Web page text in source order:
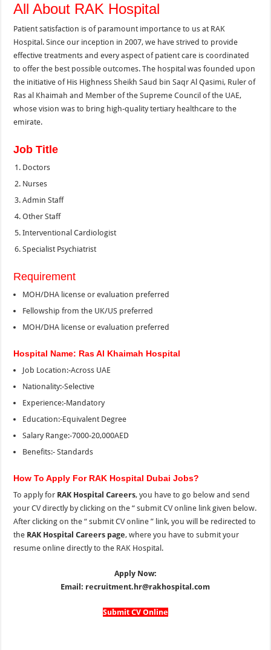
All About RAK Hospital
Patient satisfaction is of paramount importance to us at RAK
Hospital. Since our inception in 2007, we have strived to provide
effective treatments and every aspect of patient care is coordinated
to offer the best possible outcomes. The hospital was founded upon
the initiative of His Highness Sheikh Saud bin Saqr Al Qasimi, Ruler of
Ras al Khaimah and Member of the Supreme Council of the UAE,
whose vision was to bring high-quality tertiary healthcare to the
emirate.
Job Title
Doctors
Nurses
Admin Staff
Other Staff
Interventional Cardiologist
Specialist Psychiatrist
Requirement
MOH/DHA license or evaluation preferred
Fellowship from the UK/US preferred
MOH/DHA license or evaluation preferred
Hospital Name: Ras Al Khaimah Hospital
Job Location:-Across UAE
Nationality:-Selective
Experience:-Mandatory
Education:-Equivalent Degree
Salary Range:-7000-20,000AED
Benefits:- Standards
How To Apply For RAK Hospital Dubai Jobs?
To apply for RAK Hospital Careers, you have to go below and send
your CV directly by clicking on the “ submit CV online link given below.
After clicking on the “ submit CV online” link, you will be redirected to
the RAK Hospital Careers page, where you have to submit your
resume online directly to the RAK Hospital.
Apply Now:
Email: recruitment.hr@rakhospital.com
Submit CV Online